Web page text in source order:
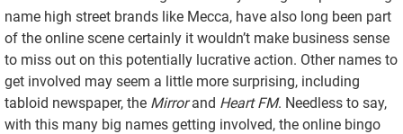
name high street brands like Mecca, have also long been part
of the online scene certainly it wouldn’t make business sense
to miss out on this potentially lucrative action. Other names to
get involved may seem a little more surprising, including
tabloid newspaper, the Mirrorand Heart FM. Needless to say,
with this many big names getting involved, the online bingo